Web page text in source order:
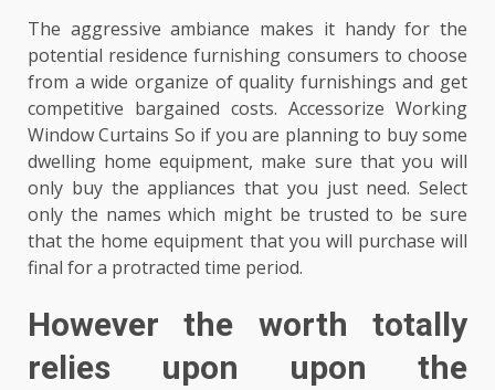
The aggressive ambiance makes it handy for the
potential residence furnishing consumers to choose
from a wide organize of quality furnishings and get
competitive bargained costs. Accessorize Working
Window Curtains So if you are planning to buy some
dwelling home equipment, make sure that you will
only buy the appliances that you just need. Select
only the names which might be trusted to be sure
that the home equipment that you will purchase will
final for a protracted time period.
However the worth totally
relies upon upon the